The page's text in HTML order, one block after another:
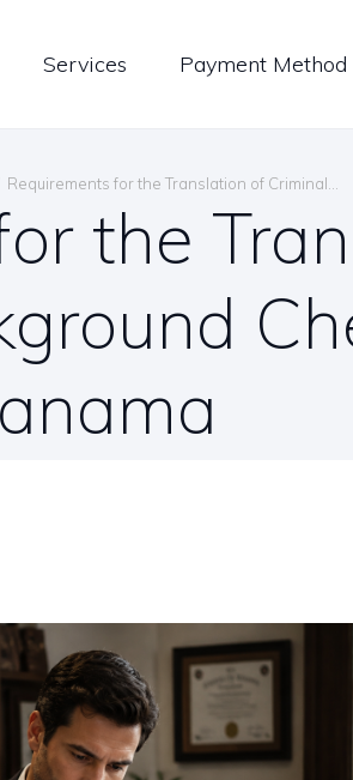
Services Payment Method
Requirements for the Translation of Criminal...
the